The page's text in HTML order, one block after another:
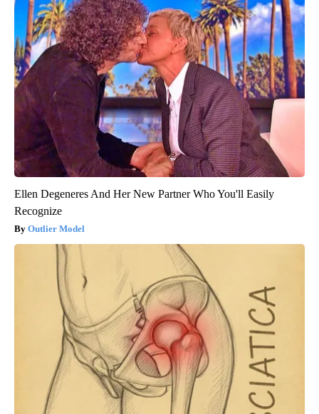
Ellen Degeneres And Her New Partner Who You'll Easily
Recognize
Outlier Model